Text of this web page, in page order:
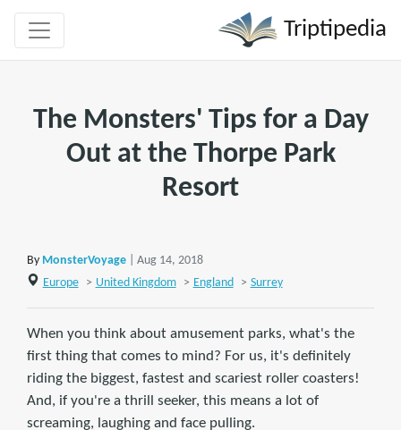
Triptipedia
The Monsters' Tips for a Day
Out at the Thorpe Park
Resort
By MonsterVoyage
| Aug 14, 2018
Europe
> United Kingdom > England > Surrey
When you think about amusement parks, what's the
first thing that comes to mind? For us, it's definitely
riding the biggest, fastest and scariest roller coasters!
And, if you're a thrill seeker, this means a lot of
screaming, laughing and face pulling.